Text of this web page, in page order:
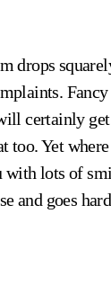
drops
certainly
too. Yet
lots of
and goes